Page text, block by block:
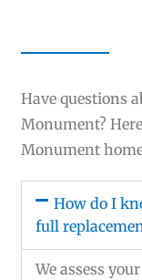
Have questions
Monument?
Monument
How do I
full
We assess